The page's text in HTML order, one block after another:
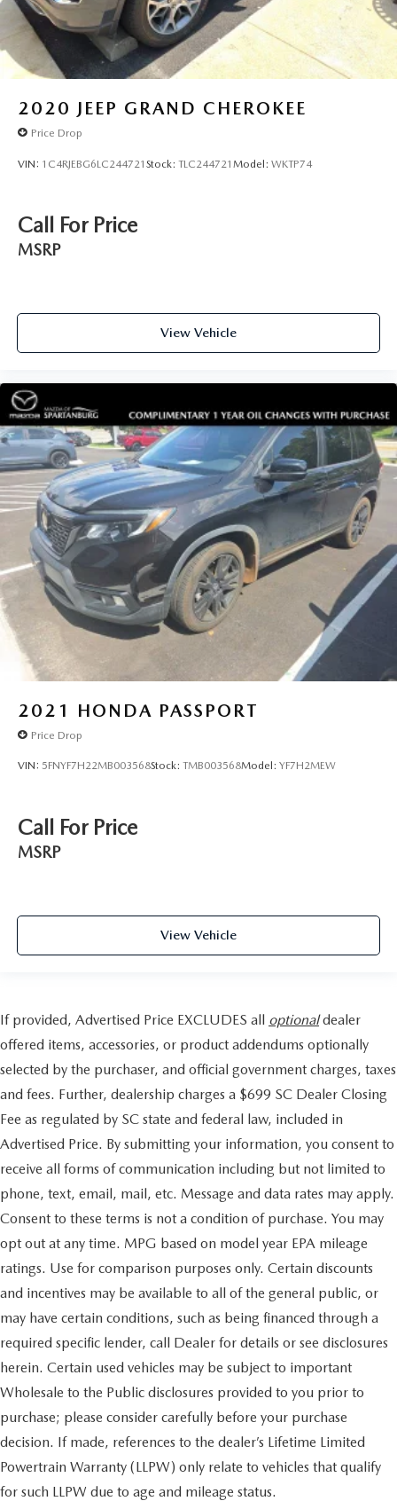
2020 JEEP GRAND CHEROKEE
Price Drop
VIN: 1C4RJEBG6LC244721 Stock: TLC244721 Model: WKTP74
Call For Price
MSRP
View Vehicle
2021 HONDA PASSPORT
Price Drop
VIN: 5FNYF7H22MB003568Stock: TMB003568Model: YF7H2MEW
Call For Price
MSRP
View Vehicle
If provided, Advertised Price EXCLUDES all optionaldealer
offered items, accessories, or product addendums optionally
selected by the purchaser, and official government charges, taxes
and fees. Further, dealership charges a $699 SC Dealer Closing
Fee as regulated by SC state and federal law, included in
Advertised Price. By submitting your information, you consent to
receive all forms of communication including but not limited to
phone, text, email, mail, etc. Message and data rates may apply.
Consent to these terms is not a condition of purchase. You may
opt out at any time. MPG based on model year EPA mileage
ratings. Use for comparison purposes only. Certain discounts
and incentives may be available to all of the general public, or
may have certain conditions, such as being financed through a
required specific lender, call Dealer for details or see disclosures
herein. Certain used vehicles may be subject to important
Wholesale to the Public disclosures provided to you prior to
purchase; please consider carefully before your purchase
decision. If made, references to the dealer’s Lifetime Limited
Powertrain Warranty (LLPW) only relate to vehicles that qualify
for such LLPW due to age and mileage status.